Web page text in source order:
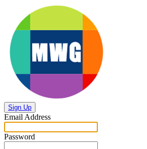
Sign Up
Email Address
Password